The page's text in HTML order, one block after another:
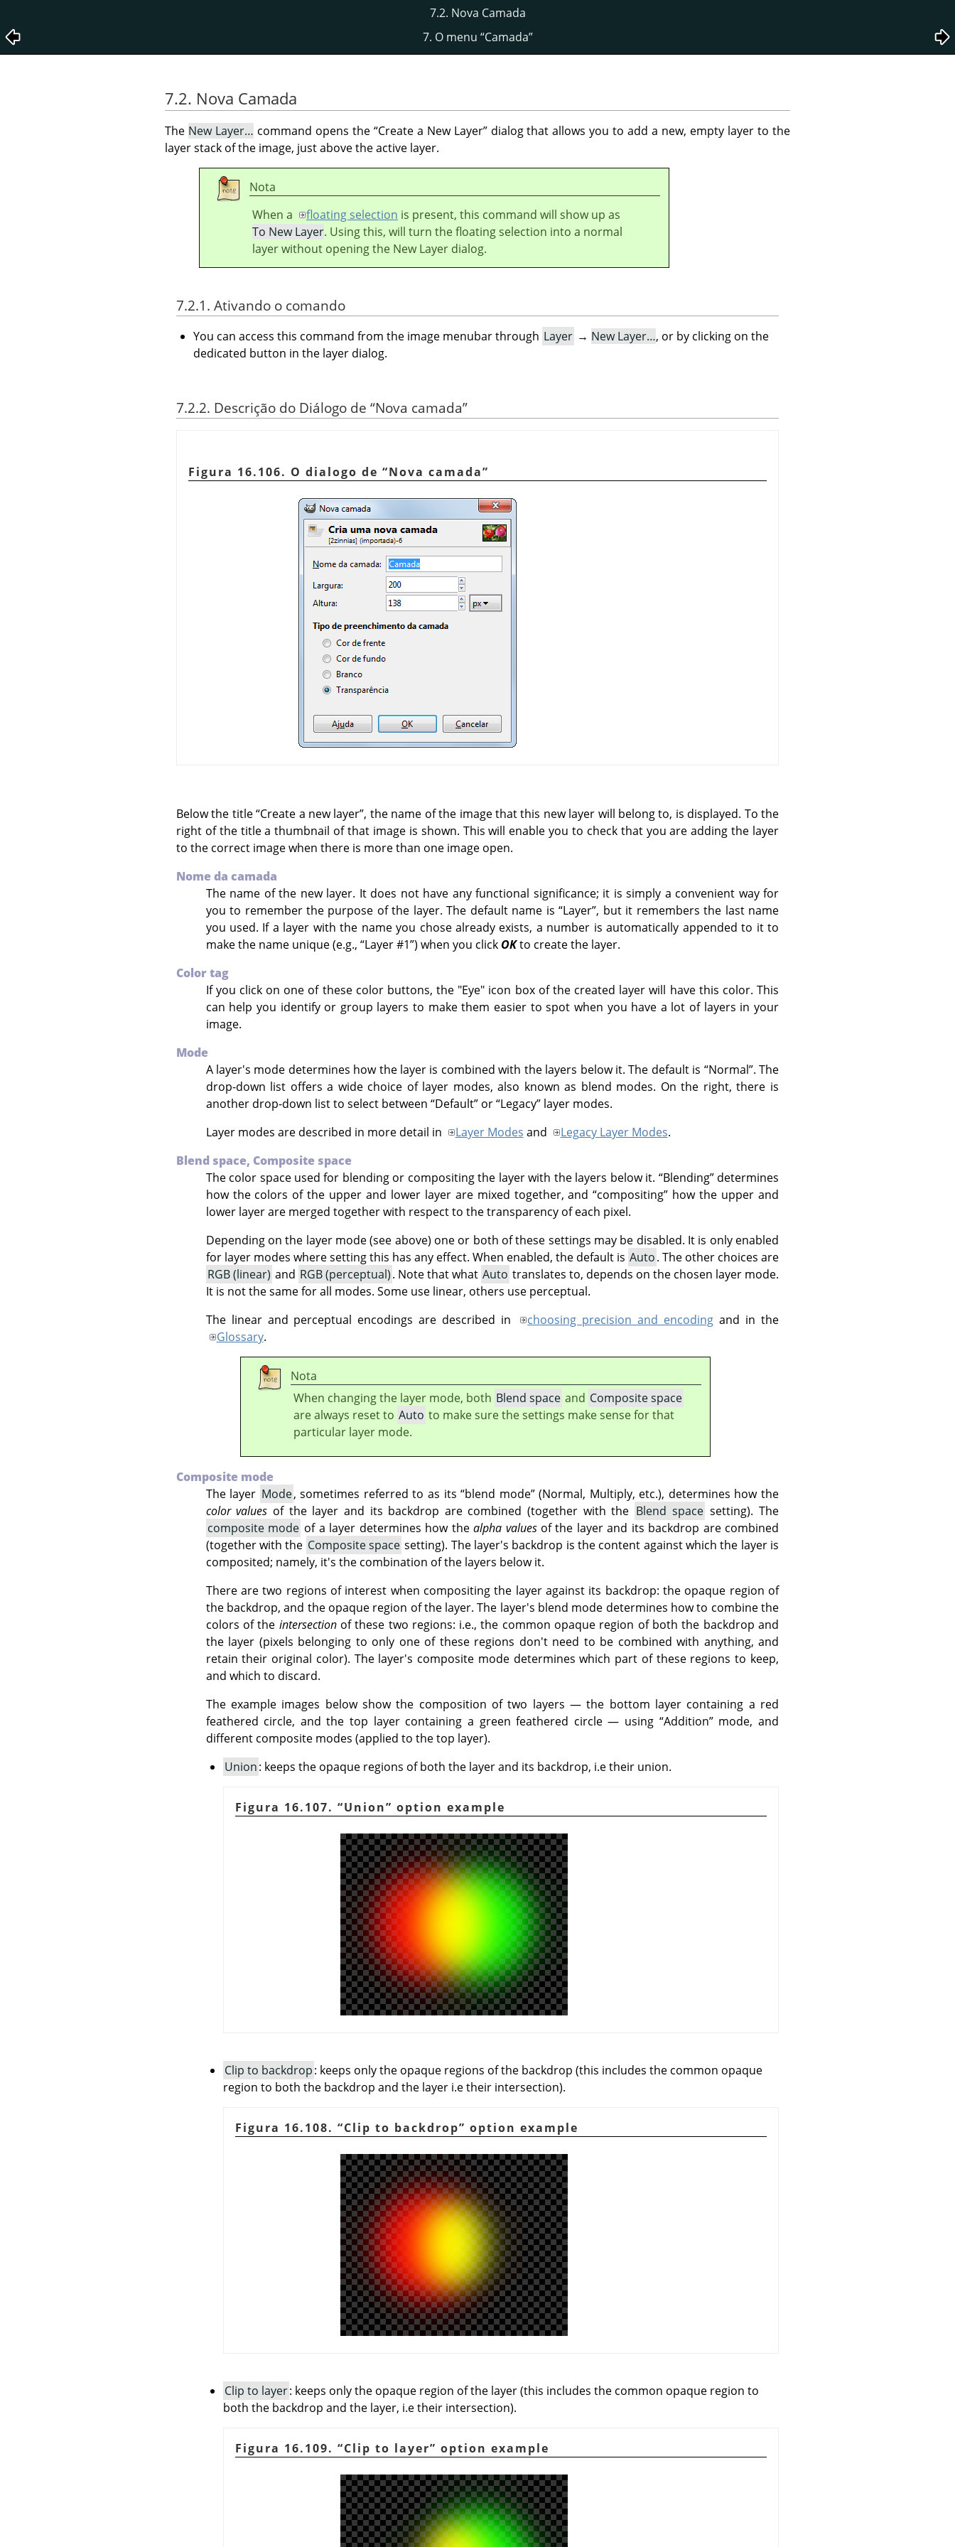
7.2. Nova Camada
7. O menu “Camada”
7.2. Nova Camada
The New Layer… command opens the “Create a New Layer”dialog that allows you to add a new, empty layer to the
layer stack of the image, just above the active layer.
Nota
When a
floating selection is present, this command will show up as
To New Layer. Using this, will turn the floating selection into a normal
layer without opening the New Layer dialog.
7.2.1. Ativando o comando
You can access this command from the image menubar through Layer → New Layer…, or by clicking on the
dedicated button in the layer dialog.
7.2.2. Descrição do Diálogo de “Nova camada”
Figura 16.106. O dialogo de “Nova camada”
Below the title“Create a new layer”, the name of the image that this new layer will belong to, is displayed. To the
right of the title a thumbnail of that image is shown. This will enable you to check that you are adding the layer
to the correct image when there is more than one image open.
Nome da camada
The name of the new layer. It does not have any functional significance; it is simply a convenient way for
you to remember the purpose of the layer. The default name is“Layer”, but it remembers the last name
you used. If a layer with the name you chose already exists, a number is automatically appended to it to
make the name unique (e.g., “Layer #1”) when you click OKto create the layer.
Color tag
If you click on one of these color buttons, the "Eye" icon box of the created layer will have this color. This
can help you identify or group layers to make them easier to spot when you have a lot of layers in your
image.
Mode
A layer's mode determines how the layer is combined with the layers below it. The default is “Normal”. The
drop-down list offers a wide choice of layer modes, also known as blend modes. On the right, there is
another drop-down list to select between “Default”or“Legacy”layer modes.
Layer modes are described in more detail in
Layer Modes and Legacy Layer Modes.
Blend space, Composite space
The color space used for blending or compositing the layer with the layers below it. “Blending”determines
how the colors of the upper and lower layer are mixed together, and“compositing” how the upper and
lower layer are merged together with respect to the transparency of each pixel.
Depending on the layer mode (see above) one or both of these settings may be disabled. It is only enabled
for layer modes where setting this has any effect. When enabled, the default is Auto. The other choices are
RGB (linear) and RGB (perceptual). Note that what Auto translates to, depends on the chosen layer mode.
It is not the same for all modes. Some use linear, others use perceptual.
The linear and perceptual encodings are described in
choosing precision and encoding and in the
Glossary.
Nota
When changing the layer mode, both Blend space and Composite space
are always reset to Auto to make sure the settings make sense for that
particular layer mode.
Composite mode
The layer Mode, sometimes referred to as its“blend mode”(Normal, Multiply, etc.), determines how the
color values of the layer and its backdrop are combined (together with the Blend space setting). The
composite mode of a layer determines how thealpha valuesof the layer and its backdrop are combined
(together with the Composite space setting). The layer's backdrop is the content against which the layer is
composited; namely, it's the combination of the layers below it.
There are two regions of interest when compositing the layer against its backdrop: the opaque region of
the backdrop, and the opaque region of the layer. The layer's blend mode determines how to combine the
colors of the intersectionof these two regions: i.e., the common opaque region of both the backdrop and
the layer (pixels belonging to only one of these regions don't need to be combined with anything, and
retain their original color). The layer's composite mode determines which part of these regions to keep,
and which to discard.
The example images below show the composition of two layers — the bottom layer containing a red
feathered circle, and the top layer containing a green feathered circle — using “Addition”mode, and
different composite modes (applied to the top layer).
Union: keeps the opaque regions of both the layer and its backdrop, i.e their union.
Figura 16.107. “Union” option example
Clip to backdrop: keeps only the opaque regions of the backdrop (this includes the common opaque
region to both the backdrop and the layer i.e their intersection).
Figura 16.108. “Clip to backdrop” option example
Clip to layer: keeps only the opaque region of the layer (this includes the common opaque region to
both the backdrop and the layer, i.e their intersection).
Figura 16.109. “Clip to layer” option example